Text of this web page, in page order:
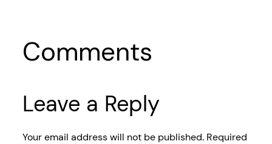
Comments
Leave a Reply
Your email address will not be published. Required